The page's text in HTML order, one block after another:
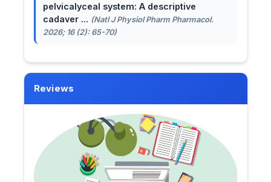
pelvicalyceal system: A descriptive
cadaver ... (Natl J Physiol Pharm Pharmacol.
2026; 16 (2): 65-70)
Reviews